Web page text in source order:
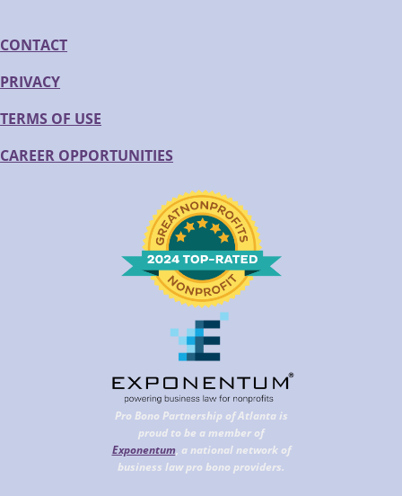
CONTACT
PRIVACY
TERMS OF USE
CAREER OPPORTUNITIES
Pro Bono Partnership of Atlanta is
proud to be a member of
Exponentum, a national network of
business law pro bono providers.